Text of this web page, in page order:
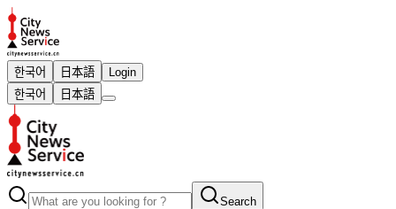
한국어 日本語
Login
한국어
日本語
Search